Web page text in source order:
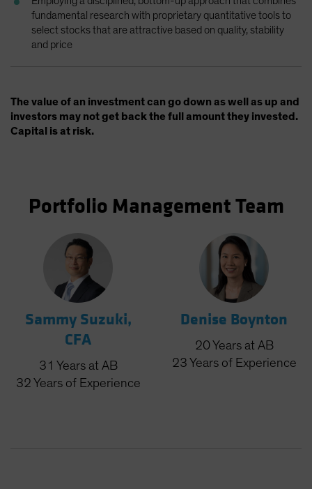
fundamental research with proprietary quantitative tools to
select stocks that are attractive based on quality, stability
and price
The value of an investment can go down as well as up and
investors may not get back the full amount they invested.
Capital is at risk.
Portfolio Management Team
Sammy Suzuki,
CFA
31 Years at AB
32 Years of Experience
Denise Boynton
20Years at AB
23 Years of Experience